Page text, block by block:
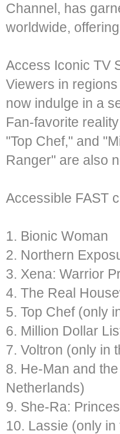
Channel, has
worldwide,
Access Iconic TV
Viewers in
now indulge in a
Fan-favorite
"Top Chef," and
Ranger" are also
Accessible FAST
1. Bionic Woman
2. Northern
3. Xena: Warrior
4. The Real
5. Top Chef (only
6. Million Dollar
7. Voltron (only in
8. He-Man and
Netherlands)
9. She-Ra:
10. Lassie (only